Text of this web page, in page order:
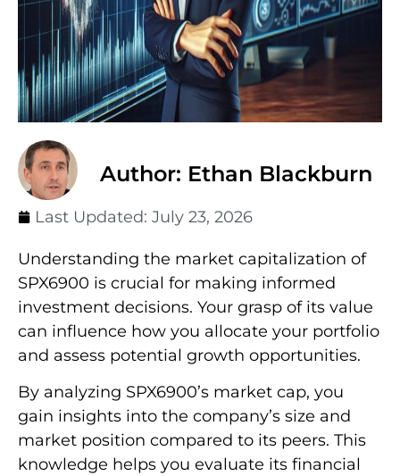
Author: Ethan Blackburn
Last Updated: July 23, 2026
Understanding the market capitalization of
SPX6900 is crucial for making informed
investment decisions. Your grasp of its value
can influence how you allocate your portfolio
and assess potential growth opportunities.
By analyzing SPX6900’s market cap, you
gain insights into the company’s size and
market position compared to its peers. This
knowledge helps you evaluate its financial